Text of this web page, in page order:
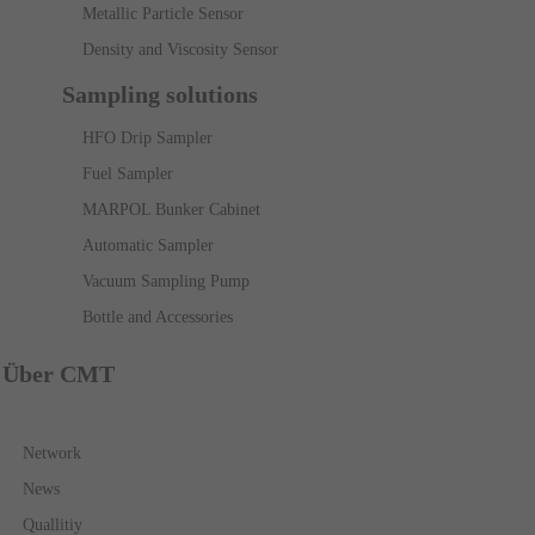
Metallic Particle Sensor
Density and Viscosity Sensor
Sampling solutions
HFO Drip Sampler
Fuel Sampler
MARPOL Bunker Cabinet
Automatic Sampler
Vacuum Sampling Pump
Bottle and Accessories
Über CMT
Network
News
Quallitiy